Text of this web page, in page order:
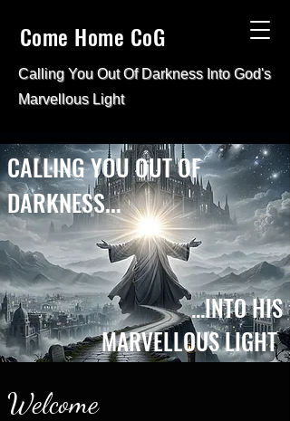
Come Home CoG
Calling You Out Of Darkness IntoGod's
Marvellous Light
CALLING YOU OUT OF
DARKNESS...
...INTO HIS
MARVELLOUS LIGHT
Welcome